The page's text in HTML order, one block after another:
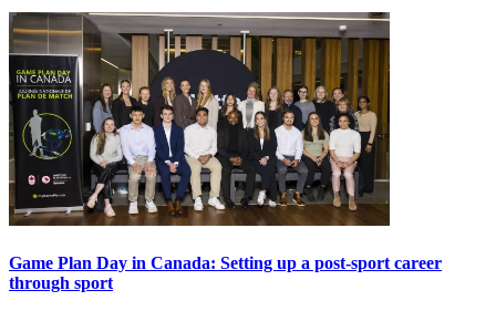
Game Plan Day in Canada: Setting up a post-sport career
through sport